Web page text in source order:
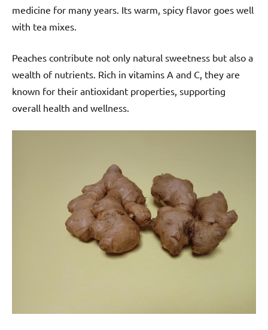
medicine for many years. Its warm, spicy flavor goes well
with tea mixes.
Peaches contribute not only natural sweetness but also a
wealth of nutrients. Rich in vitamins A and C, they are
known for their antioxidant properties, supporting
overall health and wellness.